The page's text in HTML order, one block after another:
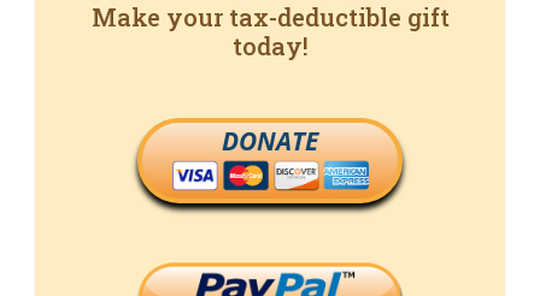
Make your tax-deductible gift
today!
DONATE